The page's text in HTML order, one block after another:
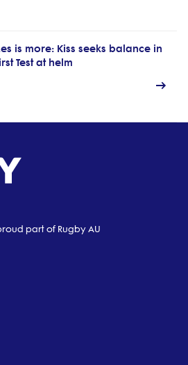
is more: Kiss seeks balance in
Test at helm
part of Rugby AU